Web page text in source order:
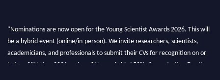
"Nominations are now open for the Young Scientist Awards 2026. This will
be a hybrid event (online/in-person). We invite researchers, scientists,
academicians, and professionals to submit their CVs for recognition on or
before 28th Aug 2026 and avail the early bird 50% discount offer. Don’t